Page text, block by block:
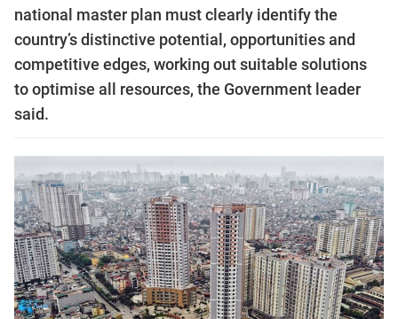
national master plan must clearly identify the
country’s distinctive potential, opportunities and
competitive edges, working out suitable solutions
to optimise all resources, the Government leader
said.